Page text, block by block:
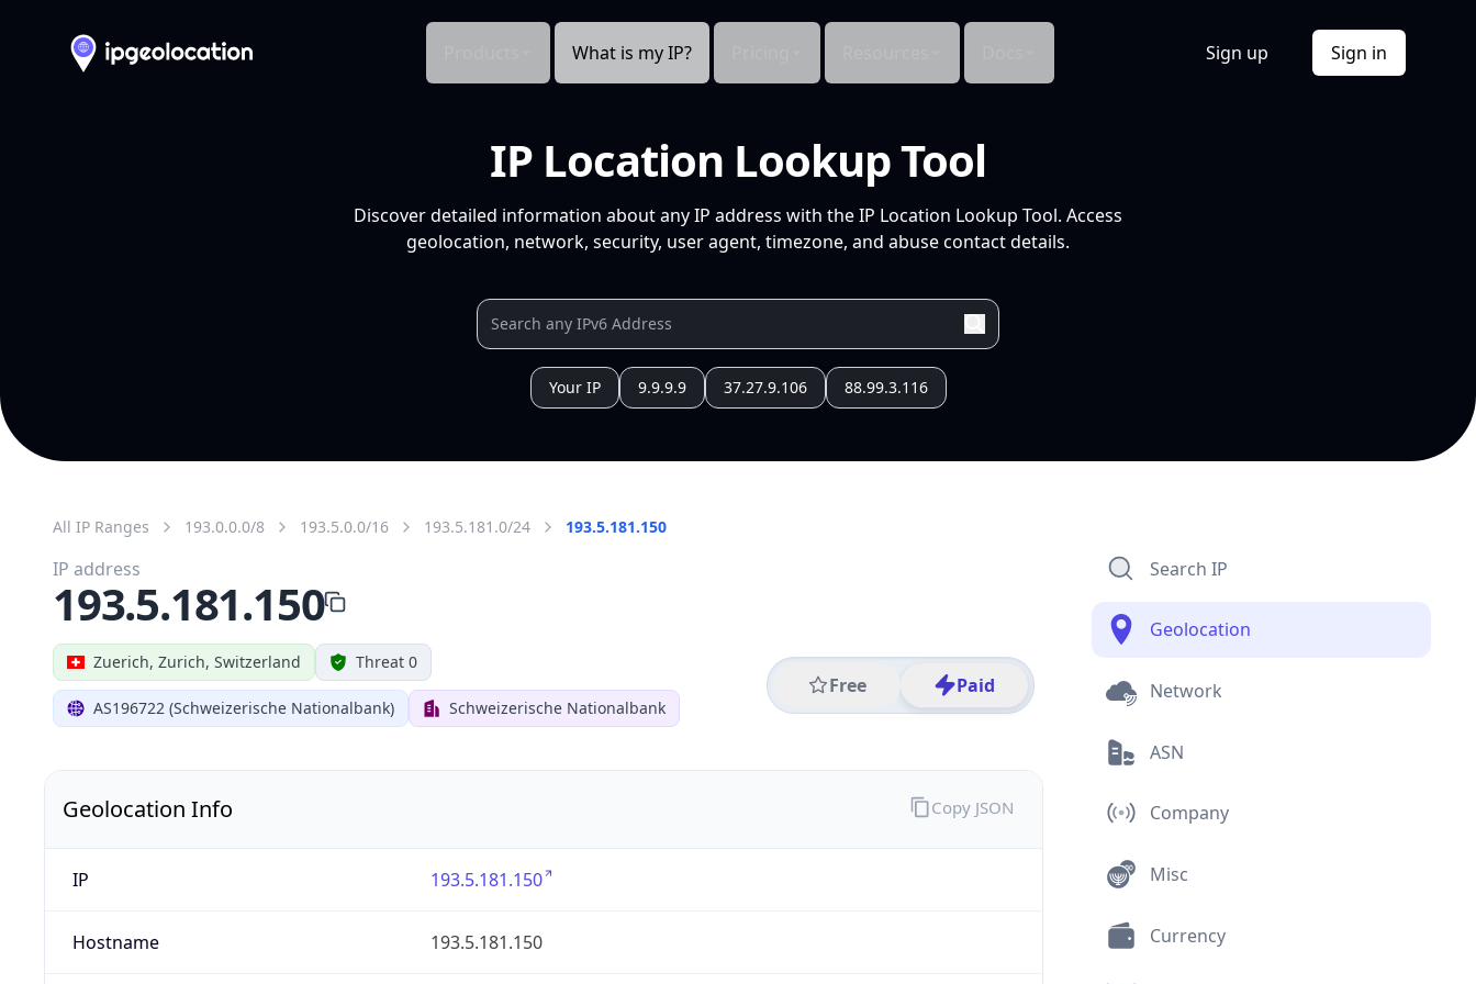
What is my IP? Sign up Sign in
IP Location Lookup Tool
Discover detailed information about any IP address with the IP Location Lookup Tool. Access
geolocation, network, security, user agent, timezone, and abuse contact details.
Your IP 9.9.9.9 37.27.9.106 88.99.3.116
All IP Ranges 193.0.0.0/8 193.5.0.0/16 193.5.181.0/24 193.5.181.150
Zuerich, Zurich, Switzerland Threat 0
AS196722 (Schweizerische Nationalbank) Schweizerische Nationalbank
Free Paid
IP address
193.5.181.150
Geolocation Info
IP 193.5.181.150
Hostname 193.5.181.150
Copy JSON
Search IP
Geolocation
Network
ASN
Company
Misc
Currency